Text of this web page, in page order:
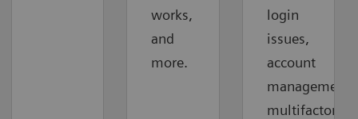
works,
and
more.
login
issues,
account
management,
multifactor